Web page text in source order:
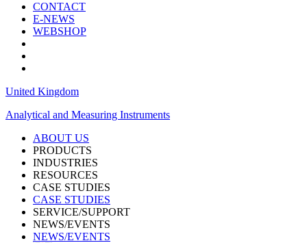
CONTACT
E-NEWS
WEBSHOP
United Kingdom
Analytical and Measuring Instruments
ABOUT US
PRODUCTS
INDUSTRIES
RESOURCES
CASE STUDIES
CASE STUDIES
SERVICE/SUPPORT
NEWS/EVENTS
NEWS/EVENTS